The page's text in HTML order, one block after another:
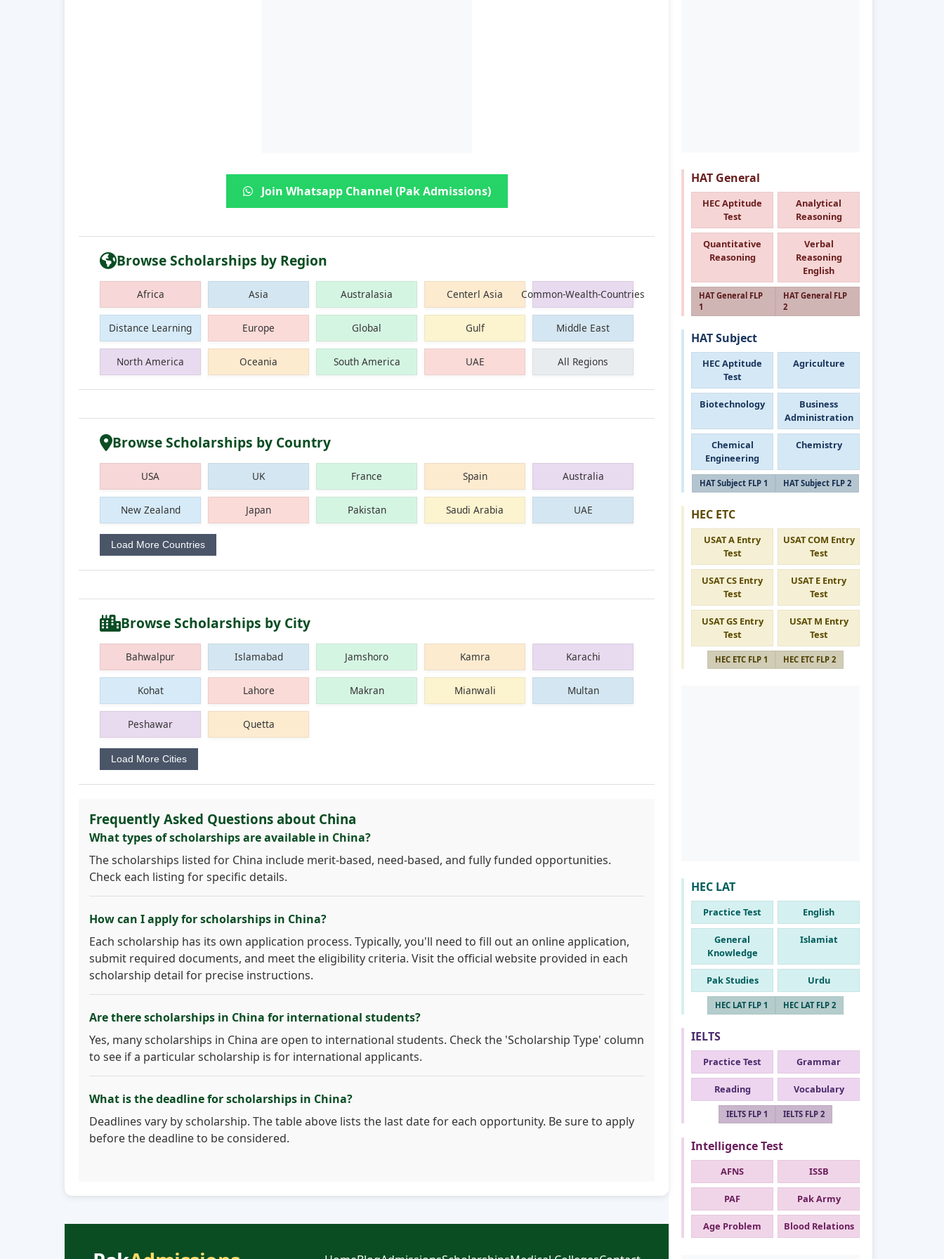
Join Whatsapp Channel (Pak Admissions)
Browse Scholarships by Region
Africa Asia Australasia Centerl Asia Common-Wealth-Countries
Distance Learning Europe Global Gulf Middle East
North America Oceania South America UAE All Regions
Browse Scholarships by Country
USA UK France Spain Australia
New Zealand Japan Pakistan Saudi Arabia UAE
Load More Countries
Browse Scholarships by City
Bahwalpur Islamabad Jamshoro Kamra Karachi
Kohat Lahore Makran Mianwali Multan
Peshawar Quetta
Load More Cities
Frequently Asked Questions about China
What types of scholarships are available in China?
The scholarships listed for China include merit-based, need-based, and fully funded opportunities.
Check each listing for specific details.
How can I apply for scholarships in China?
Each scholarship has its own application process. Typically, you'll need to fill out an online application,
submit required documents, and meet the eligibility criteria. Visit the official website provided in each
scholarship detail for precise instructions.
Are there scholarships in China for international students?
Yes, many scholarships in China are open to international students. Check the 'Scholarship Type' column
to see if a particular scholarship is for international applicants.
What is the deadline for scholarships in China?
Deadlines vary by scholarship. The table above lists the last date for each opportunity. Be sure to apply
before the deadline to be considered.
HAT General
HEC Aptitude
Test
Analytical
Reasoning
Quantitative
Reasoning
Verbal
Reasoning
English
HAT General FLP
1
HAT General FLP
2
HAT Subject
HEC Aptitude
Test
Agriculture
Biotechnology
Business
Administration
Chemical
Engineering
Chemistry
HAT Subject FLP 1 HAT Subject FLP 2
HEC ETC
USAT A Entry
Test
USAT COM Entry
Test
USAT CS Entry
Test
USAT E Entry
Test
USAT GS Entry
Test
USAT M Entry
Test
HEC ETC FLP 1 HEC ETC FLP 2
HEC LAT
Practice Test English
General
Knowledge
Islamiat
Pak Studies Urdu
HEC LAT FLP 1 HEC LAT FLP 2
IELTS
Practice Test Grammar
Reading Vocabulary
IELTS FLP 1 IELTS FLP 2
Intelligence Test
AFNS ISSB
PAF Pak Army
Age Problem Blood Relations